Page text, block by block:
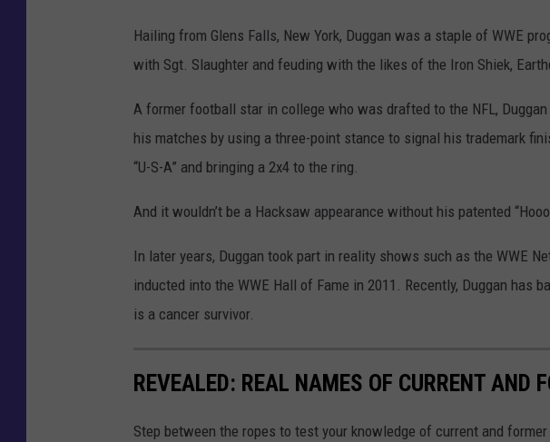
Hailing from Glens Falls, New York, Duggan was a staple of WWE
with Sgt. Slaughter and feuding with the likes of the Iron Shiek,
A former football star in college who was drafted to the NFL,
his matches by using a three-point stance to signal his trademark
“U-S-A” and bringing a 2x4 to the ring.
And it wouldn’t be a Hacksaw appearance without his patented
In later years, Duggan took part in reality shows such as the WWE
inducted into the WWE Hall of Fame in 2011. Recently, Duggan has
is a cancer survivor.
REVEALED: REAL NAMES OF CURRENT AND
Step between the ropes to test your knowledge of current and